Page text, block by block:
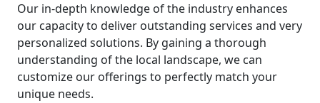
Our in-depth knowledge of the industry enhances
our capacity to deliver outstanding services and very
personalized solutions. By gaining a thorough
understanding of the local landscape, we can
customize our offerings to perfectly match your
unique needs.